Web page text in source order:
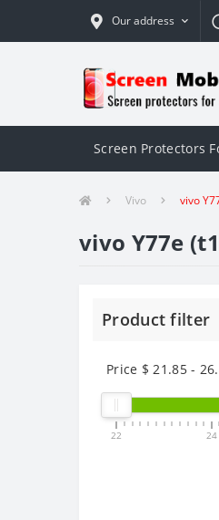
Our address
Screen Protectors
Vivo vivo
vivo Y77e
Product filter
Price $21.85-
22 24